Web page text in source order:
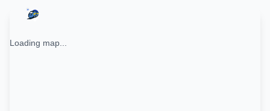
Loading map...